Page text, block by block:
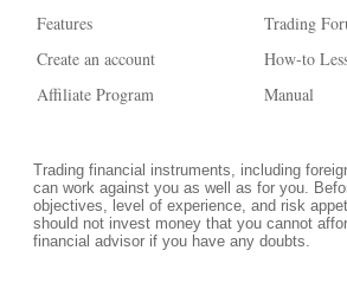
Features
Create an account
Affiliate Program
Trading
How-to
Manual
Trading financial instruments, including
can work against you as well as for you.
objectives, level of experience, and risk
should not invest money that you cannot
financial advisor if you have any doubts.